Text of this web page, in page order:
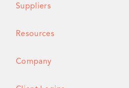
Suppliers
Resources
Company